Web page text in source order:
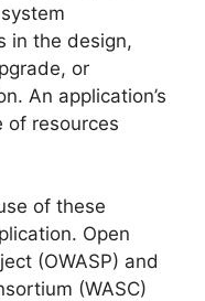
in the design,
or
An application’s
of resources
of these
Open
(OWASP) and
(WASC)